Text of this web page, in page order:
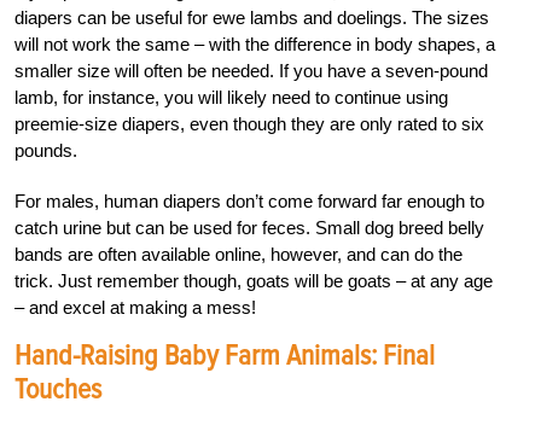
diapers can be useful for ewe lambs and doelings. The sizes
will not work the same – with the difference in body shapes, a
smaller size will often be needed. If you have a seven-pound
lamb, for instance, you will likely need to continue using
preemie-size diapers, even though they are only rated to six
pounds.
For males, human diapers don’t come forward far enough to
catch urine but can be used for feces. Small dog breed belly
bands are often available online, however, and can do the
trick. Just remember though, goats will be goats – at any age
– and excel at making a mess!
Hand-Raising Baby Farm Animals: Final
Touches